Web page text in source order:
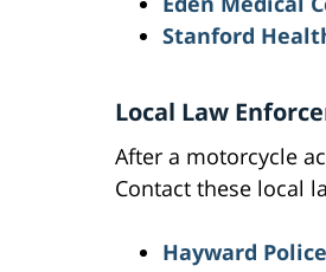
Stanford
Local Law
After a motorcycle
Contact these local
Hayward